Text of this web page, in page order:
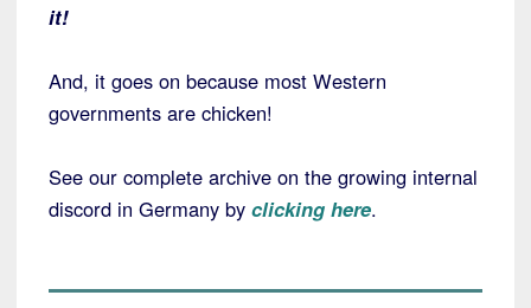
it!
And, it goes on because most Western
governments are chicken!
See our complete archive on the growing internal
discord in Germany by clicking here.